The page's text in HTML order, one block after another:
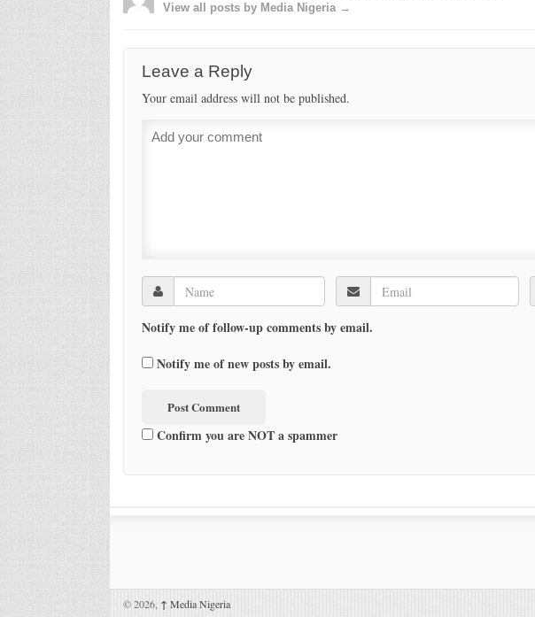
View all posts by Media Nigeria →
Leave a Reply
Your email address will not be published.
Notify me of follow-up comments by email.
Notify me of new posts by email.
Confirm you are NOT a spammer
© 2026, ↑ Media Nigeria